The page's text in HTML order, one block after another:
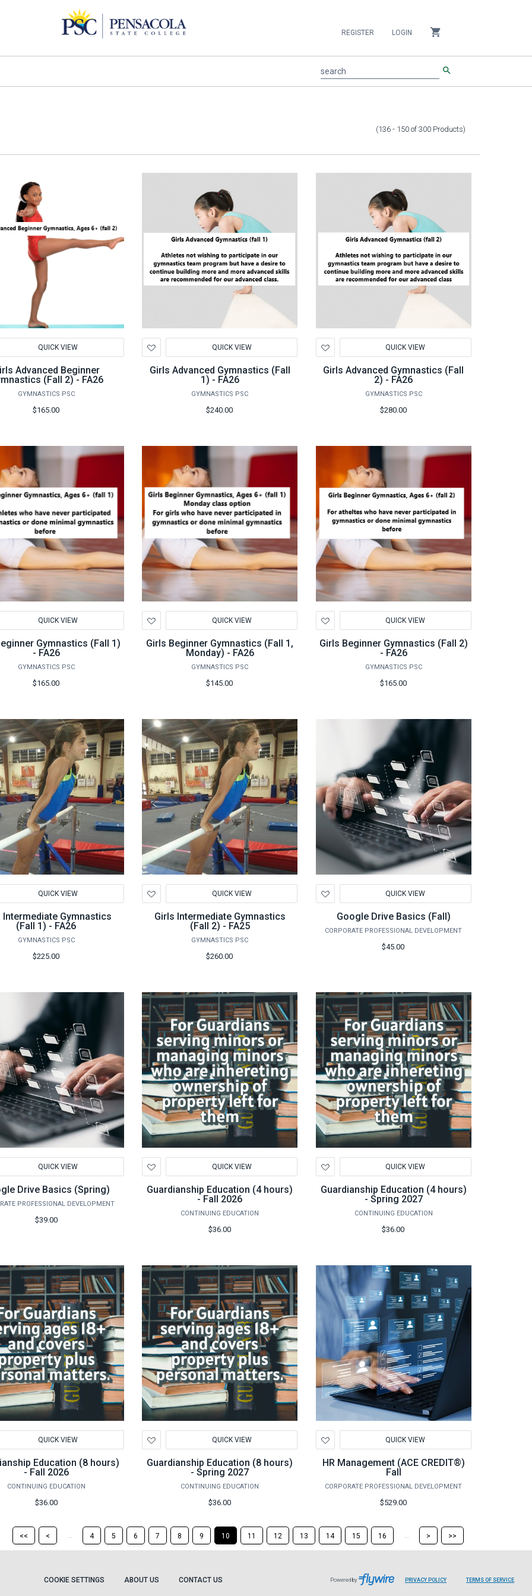
REGISTER LOGIN shopping_cart
search search
(136 - 150 of 300 Products)
QUICK VIEW
Advanced Beginner
(Fall 2) - FA26
GYMNASTICS PSC
$165.00
to
Wishlist
QUICK VIEW
Girls Advanced Gymnastics (Fall
1) - FA26
GYMNASTICS PSC
$240.00
to
Wishlist
QUICK VIEW
Girls Advanced Gymnastics (Fall
2) - FA26
GYMNASTICS PSC
$280.00
QUICK VIEW
Gymnastics (Fall 1)
- FA26
GYMNASTICS PSC
$165.00
to
Wishlist
QUICK VIEW
Girls Beginner Gymnastics (Fall 1,
Monday) - FA26
GYMNASTICS PSC
$145.00
to
Wishlist
QUICK VIEW
Girls Beginner Gymnastics (Fall 2)
- FA26
GYMNASTICS PSC
$165.00
QUICK VIEW
Intermediate Gymnastics
(Fall 1) - FA26
GYMNASTICS PSC
$225.00
to
Wishlist
QUICK VIEW
Girls Intermediate Gymnastics
(Fall 2) - FA25
GYMNASTICS PSC
$260.00
to
Wishlist
QUICK VIEW
Google Drive Basics (Fall)
CORPORATE PROFESSIONAL DEVELOPMENT
$45.00
QUICK VIEW
Drive Basics (Spring)
PROFESSIONAL DEVELOPMENT
$39.00
to
Wishlist
QUICK VIEW
Guardianship Education (4 hours)
- Fall 2026
CONTINUING EDUCATION
$36.00
to
Wishlist
QUICK VIEW
Guardianship Education (4 hours)
- Spring 2027
CONTINUING EDUCATION
$36.00
QUICK VIEW
Education (8 hours)
- Fall 2026
CONTINUING EDUCATION
$36.00
to
Wishlist
QUICK VIEW
Guardianship Education (8 hours)
- Spring 2027
CONTINUING EDUCATION
$36.00
to
Wishlist
QUICK VIEW
HR Management (ACE CREDIT®)
Fall
CORPORATE PROFESSIONAL DEVELOPMENT
$529.00
Return
to
page
<<
Return
page
< ... 4 5 6 7 8 9 10 11 12 13 14 15 16 ...
Skip
to
page
>
page
>>
COOKIE SETTINGS ABOUT US CONTACT US Powered by PRIVACY POLICY TERMS OF SERVICE